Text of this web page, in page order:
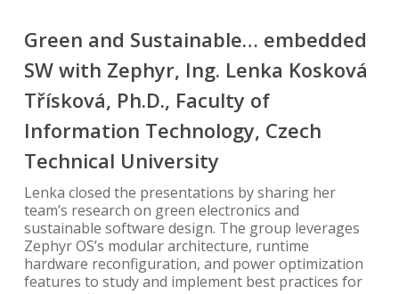
Green and Sustainable… embedded
SW with Zephyr, Ing. Lenka Kosková
Třísková, Ph.D., Faculty of
Information Technology, Czech
Technical University
Lenka closed the presentations by sharing her
team’s research on green electronics and
sustainable software design. The group leverages
Zephyr OS’s modular architecture, runtime
hardware reconfiguration, and power optimization
features to study and implement best practices for